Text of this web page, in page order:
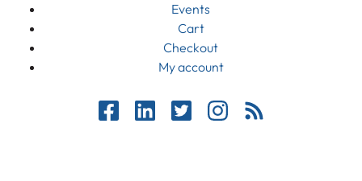
Events
Cart
Checkout
My account